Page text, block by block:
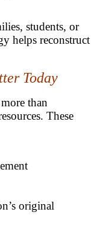
students, or
helps reconstruct
Today
than
These
original